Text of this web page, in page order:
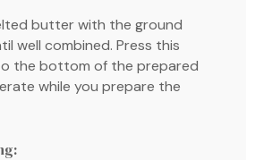
butter with the ground
well combined. Press this
the bottom of the prepared
while you prepare the